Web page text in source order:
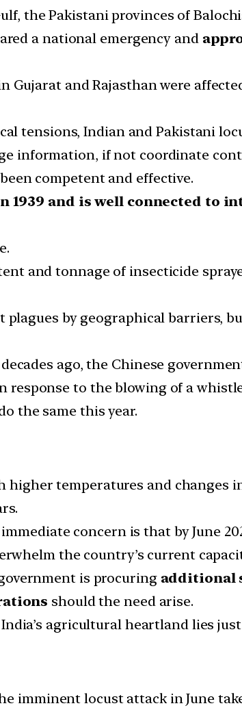
the Pakistani provinces of
a national emergency and
Gujarat and Rajasthan were
tensions, Indian and Pakistani
information, if not coordinate
competent and effective.
1939 and is well connected to
and tonnage of insecticide
plagues by geographical barriers,
ago, the Chinese
response to the blowing of a
the same this year.
higher temperatures and changes
concern is that by June
the country’s current
is procuring additional
should the need arise.
agricultural heartland lies
imminent locust attack in June